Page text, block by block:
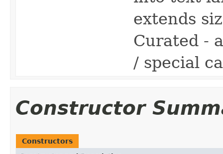
extends
Curated -
/ special
Constructor
Constructors